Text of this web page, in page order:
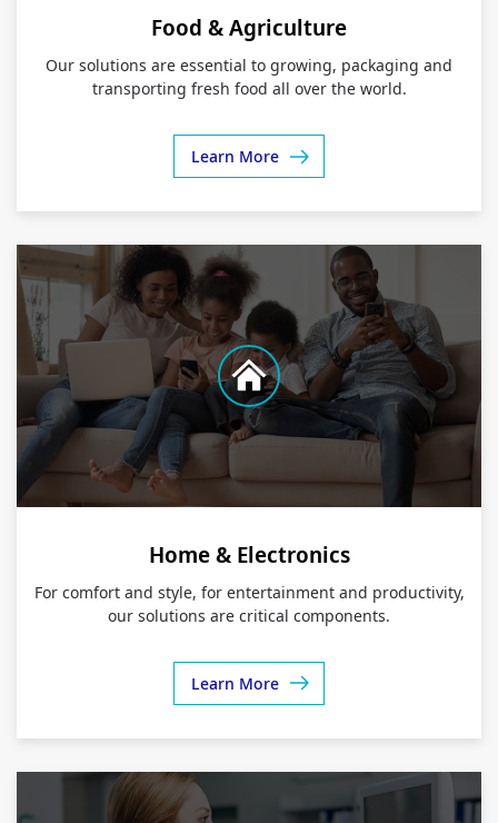
Food & Agriculture
Our solutions are essential to growing, packaging and
transporting fresh food all over the world.
Learn More
Home & Electronics
For comfort and style, for entertainment and productivity,
our solutions are critical components.
Learn More